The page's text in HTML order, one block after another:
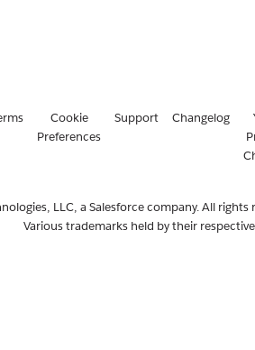
Cookie
Preferences
Support Changelog
LLC, a Salesforce company. All rights
Various trademarks held by their